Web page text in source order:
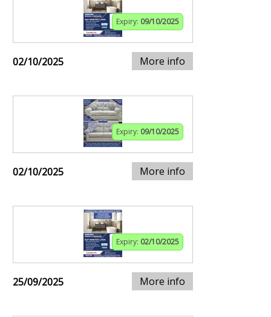
Expiry: 09/10/2025
02/10/2025 More info
Expiry: 09/10/2025
02/10/2025 More info
Expiry: 02/10/2025
25/09/2025 More info